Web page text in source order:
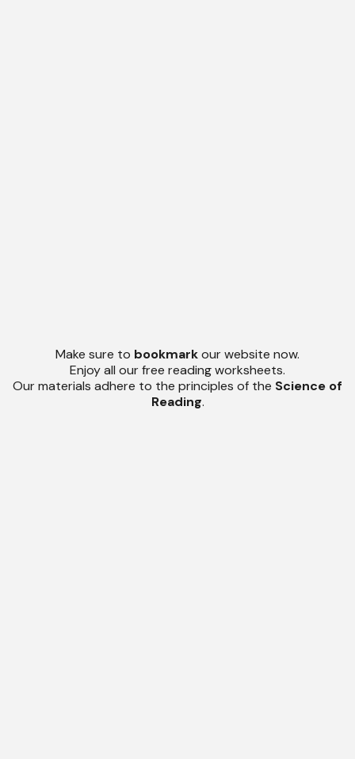
Make sure to bookmarkour website now.
Enjoy all our free reading worksheets.
Our materials adhere to the principles of the Science of
Reading.